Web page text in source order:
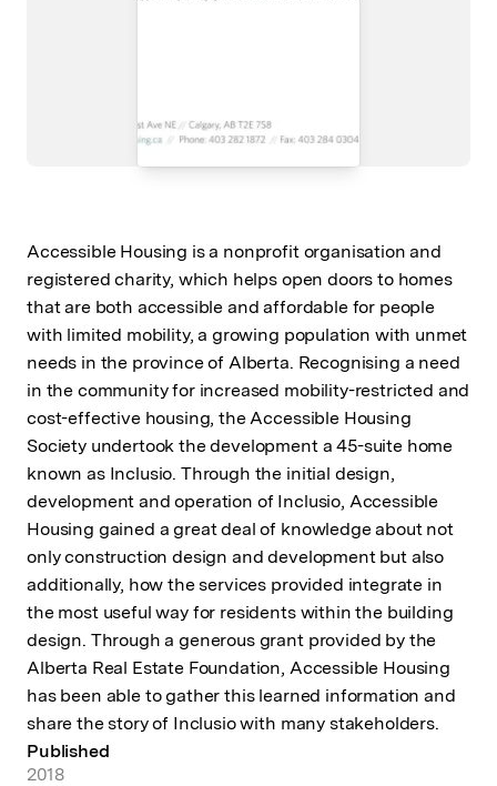
Accessible Housing is a nonprofit organisation and
registered charity, which helps open doors to homes
that are both accessible and affordable for people
with limited mobility, a growing population with unmet
needs in the province of Alberta. Recognising a need
in the community for increased mobility-restricted and
cost-effective housing, the Accessible Housing
Society undertook the development a 45-suite home
known as Inclusio. Through the initial design,
development and operation of Inclusio, Accessible
Housing gained a great deal of knowledge about not
only construction design and development but also
additionally, how the services provided integrate in
the most useful way for residents within the building
design. Through a generous grant provided by the
Alberta Real Estate Foundation, Accessible Housing
has been able to gather this learned information and
share the story of Inclusio with many stakeholders.
Published
2018